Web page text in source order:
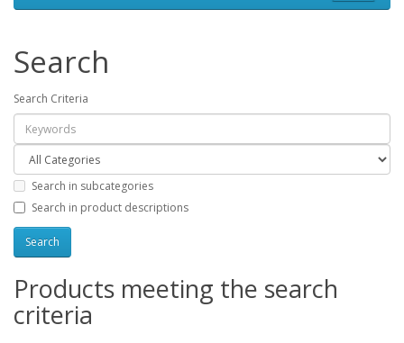
Search
Search Criteria
Search in subcategories
Search in product descriptions
Products meeting the search
criteria